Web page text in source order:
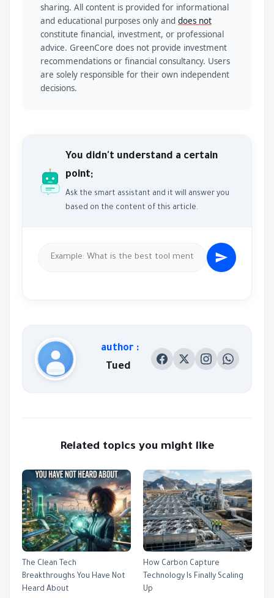
sharing. All content is provided for informational
and educational purposes only and does not
constitute financial, investment, or professional
advice. GreenCore does not provide investment
recommendations or financial consultancy. Users
are solely responsible for their own independent
decisions.
You didn't understand a certain
point;
Ask the smart assistant and it will answer you
based on the content of this article.
author :
Tued
Related topics you might like
The Clean Tech
Breakthroughs You Have Not
Heard About
How Carbon Capture
Technology Is Finally Scaling
Up